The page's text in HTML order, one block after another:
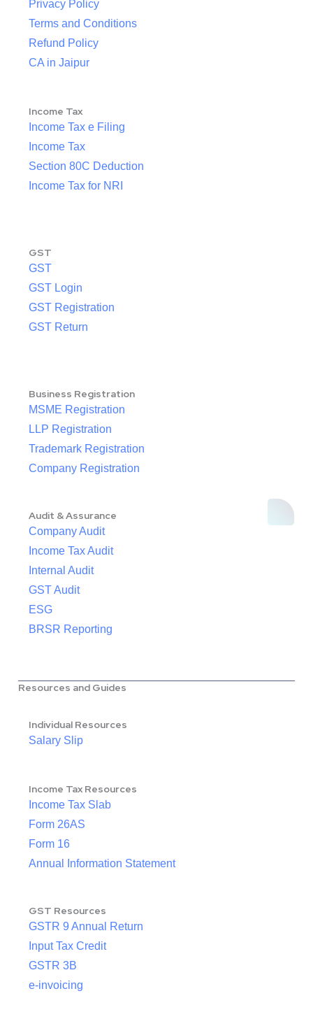
Privacy Policy
Terms and Conditions
Refund Policy
CA in Jaipur
Income Tax
Income Tax e Filing
Income Tax
Section 80C Deduction
Income Tax for NRI
GST
GST
GST Login
GST Registration
GST Return
Business Registration
MSME Registration
LLP Registration
Trademark Registration
Company Registration
Audit & Assurance
Company Audit
Income Tax Audit
Internal Audit
GST Audit
ESG
BRSR Reporting
Resources and Guides
Individual Resources
Salary Slip
Income Tax Resources
Income Tax Slab
Form 26AS
Form 16
Annual Information Statement
GST Resources
GSTR 9 Annual Return
Input Tax Credit
GSTR 3B
e-invoicing